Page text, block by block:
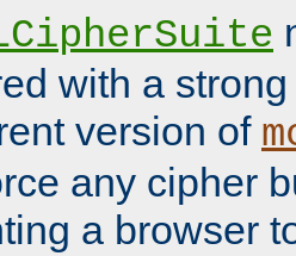
with a
version of
any cipher
a browser